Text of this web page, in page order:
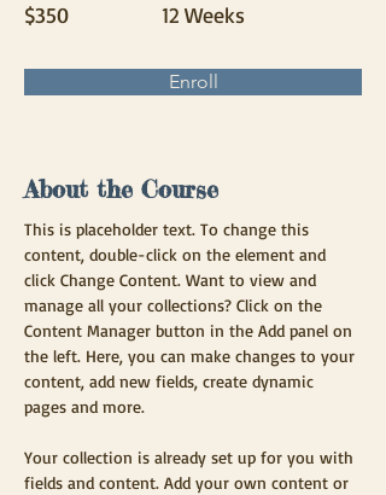
$350 12 Weeks
Enroll
About the Course
This is placeholder text. To change this
content, double-click on the element and
click Change Content. Want to view and
manage all your collections? Click on the
Content Manager button in the Add panel on
the left. Here, you can make changes to your
content, add new fields, create dynamic
pages and more.
Your collection is already set up for you with
fields and content. Add your own content or